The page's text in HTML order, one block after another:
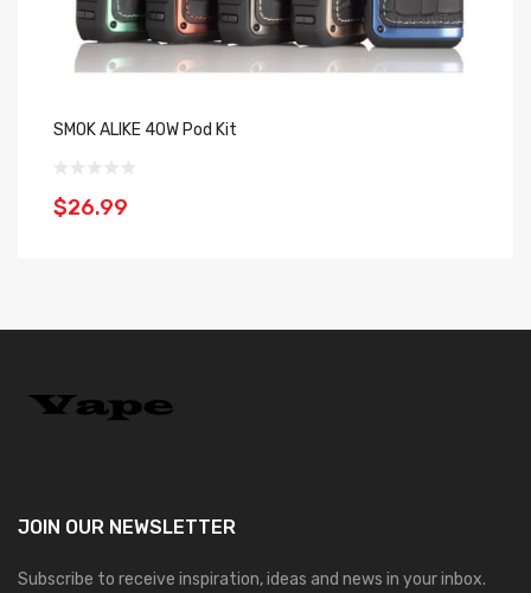
SMOK ALIKE 40W Pod Kit
$26.99
JOIN OUR NEWSLETTER
Subscribe to receive inspiration, ideas and news in your inbox.